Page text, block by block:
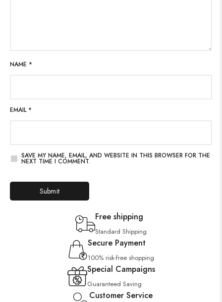
NAME *
EMAIL *
SAVE MY NAME, EMAIL, AND WEBSITE IN THIS BROWSER FOR THE
NEXT TIME I COMMENT.
Free shipping
Standard Shipping
Secure Payment
100% risk-free shopping
Special Campaigns
Guaranteed Saving
Customer Service